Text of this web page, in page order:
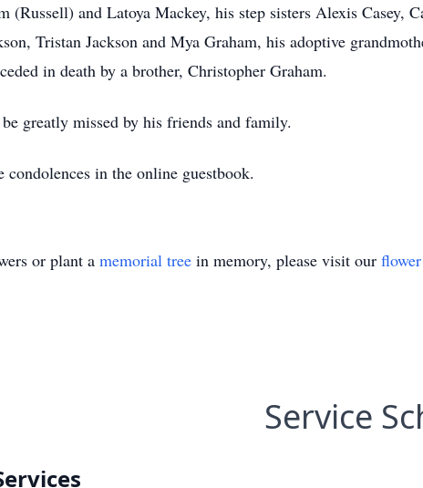
(Russell) and Latoya Mackey, his step sisters Alexis Casey,
Tristan Jackson and Mya Graham, his adoptive
in death by a brother, Christopher Graham.
greatly missed by his friends and family.
condolences in the online guestbook.
or plant a memorial tree in memory, please visit our
Service